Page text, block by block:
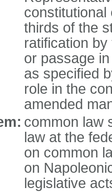
constitutional
thirds of the
ratification
or passage
as specified
role in the
amended
common law
law at the
on common
on
legislative